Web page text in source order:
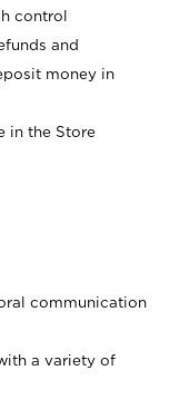
control
and
money in
in the Store
communication
a variety of